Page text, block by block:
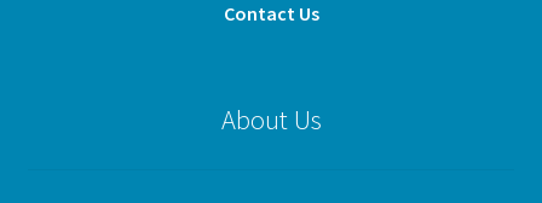
Contact Us
About Us